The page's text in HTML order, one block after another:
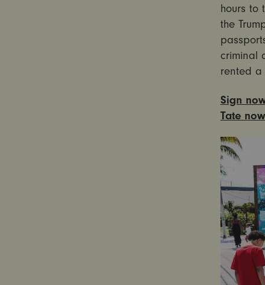
hours to
the
criminal
rented a
Sign
Tate